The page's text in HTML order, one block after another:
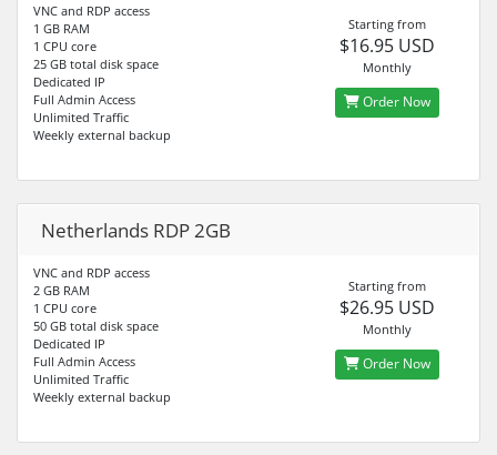
VNC and RDP access
1 GB RAM
1 CPU core
25 GB total disk space
Dedicated IP
Full Admin Access
Unlimited Traffic
Weekly external backup
Starting from
$16.95 USD
Monthly
Order Now
Netherlands RDP 2GB
VNC and RDP access
2 GB RAM
1 CPU core
50 GB total disk space
Dedicated IP
Full Admin Access
Unlimited Traffic
Weekly external backup
Starting from
$26.95 USD
Monthly
Order Now